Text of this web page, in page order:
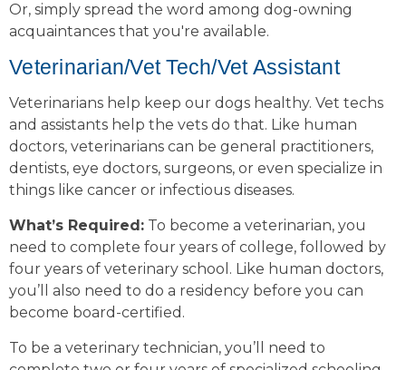
Or, simply spread the word among dog-owning
acquaintances that you're available.
Veterinarian/Vet Tech/Vet Assistant
Veterinarians help keep our dogs healthy. Vet techs
and assistants help the vets do that. Like human
doctors, veterinarians can be general practitioners,
dentists, eye doctors, surgeons, or even specialize in
things like cancer or infectious diseases.
What’s Required: To become a veterinarian, you
need to complete four years of college, followed by
four years of veterinary school. Like human doctors,
you’ll also need to do a residency before you can
become board-certified.
To be a veterinary technician, you’ll need to